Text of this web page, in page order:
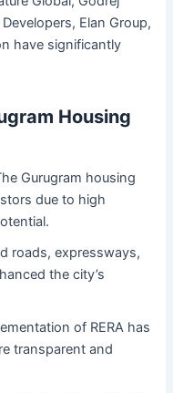
Elan Group,
have significantly
Housing
Gurugram housing
due to high
roads, expressways,
the city’s
of RERA has
transparent and